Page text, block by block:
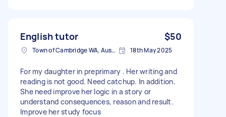
English tutor $50
Town of Cambridge WA, Australia 18th May 2025
For my daughter in preprimary . Her writing and
reading is not good. Need catchup. In addition.
She need improve her logic in a story or
understand consequences, reason and result.
Improve her study focus